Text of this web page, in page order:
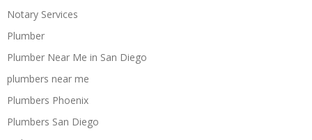
Notary Services
Plumber
Plumber Near Me in San Diego
plumbers near me
Plumbers Phoenix
Plumbers San Diego